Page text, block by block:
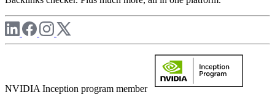
NVIDIA Inception program member